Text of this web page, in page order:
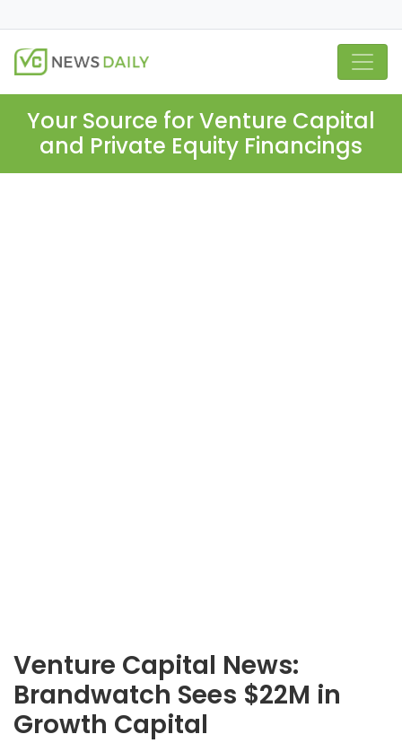
Your Source for Venture Capital
and Private Equity Financings
Venture Capital News:
Brandwatch Sees $22M in
Growth Capital